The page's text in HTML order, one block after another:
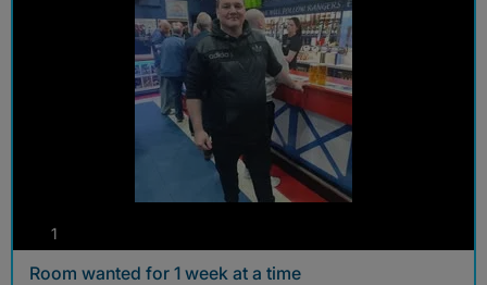
1
Room wanted for 1 week at a time